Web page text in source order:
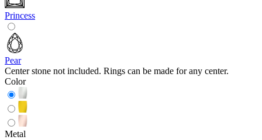
Princess
Pear
Center stone not included. Rings can be made for any center.
Color
Metal